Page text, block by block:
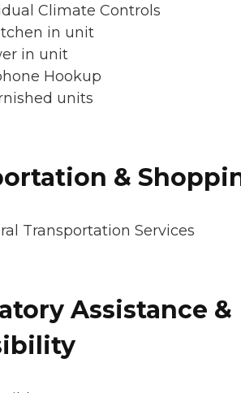
Climate Controls
in unit
in unit
Hookup
units
&
Transportation Services
Assistance &